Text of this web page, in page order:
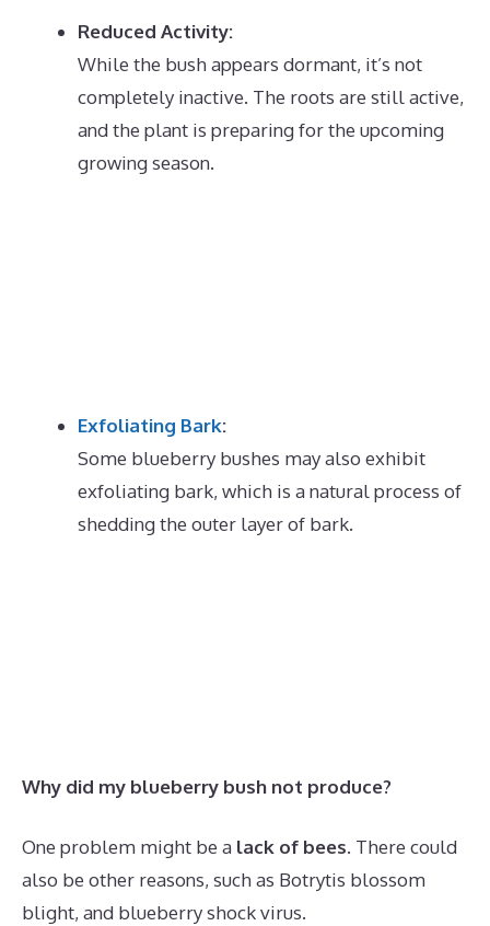
Reduced Activity:
While the bush appears dormant, it’s not
completely inactive. The roots are still active,
and the plant is preparing for the upcoming
growing season.
Exfoliating Bark:
Some blueberry bushes may also exhibit
exfoliating bark, which is a natural process of
shedding the outer layer of bark.
Why did my blueberry bush not produce?
One problem might be a lack of bees. There could
also be other reasons, such as Botrytis blossom
blight, and blueberry shock virus.